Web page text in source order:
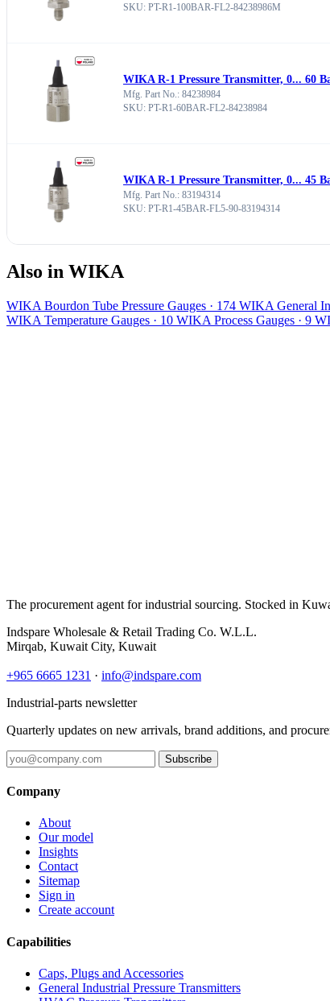
SKU: PT-R1-100BAR-FL2-84238986M
WIKA R-1 Pressure Transmitter, 0... 60
Mfg. Part No.: 84238984
SKU: PT-R1-60BAR-FL2-84238984
WIKA R-1 Pressure Transmitter, 0... 45
Mfg. Part No.: 83194314
SKU: PT-R1-45BAR-FL5-90-83194314
Also in WIKA
WIKA Bourdon Tube Pressure Gauges · 174 WIKA General
WIKA Temperature Gauges · 10 WIKA Process Gauges · 9
The procurement agent for industrial sourcing. Stocked in
Indspare Wholesale & Retail Trading Co. W.L.L.
Mirqab, Kuwait City, Kuwait
+965 6665 1231 · info@indspare.com
Industrial-parts newsletter
Quarterly updates on new arrivals, brand additions, and
Subscribe
Company
About
Our model
Insights
Contact
Sitemap
Sign in
Create account
Capabilities
Caps, Plugs and Accessories
General Industrial Pressure Transmitters